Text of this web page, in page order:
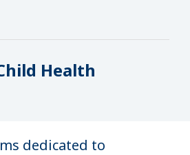
Health
dedicated to